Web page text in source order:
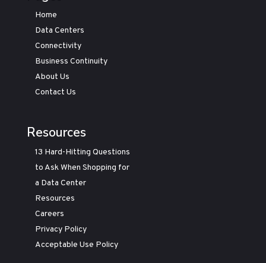
Home
Data Centers
Connectivity
Business Continuity
About Us
Contact Us
Resources
13 Hard-Hitting Questions
to Ask When Shopping for
a Data Center
Resources
Careers
Privacy Policy
Acceptable Use Policy